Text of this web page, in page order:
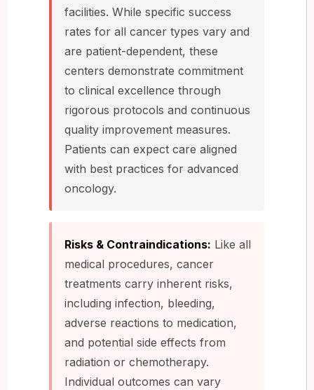
facilities. While specific success
rates for all cancer types vary and
are patient-dependent, these
centers demonstrate commitment
to clinical excellence through
rigorous protocols and continuous
quality improvement measures.
Patients can expect care aligned
with best practices for advanced
oncology.
Risks & Contraindications: Like all
medical procedures, cancer
treatments carry inherent risks,
including infection, bleeding,
adverse reactions to medication,
and potential side effects from
radiation or chemotherapy.
Individual outcomes can vary